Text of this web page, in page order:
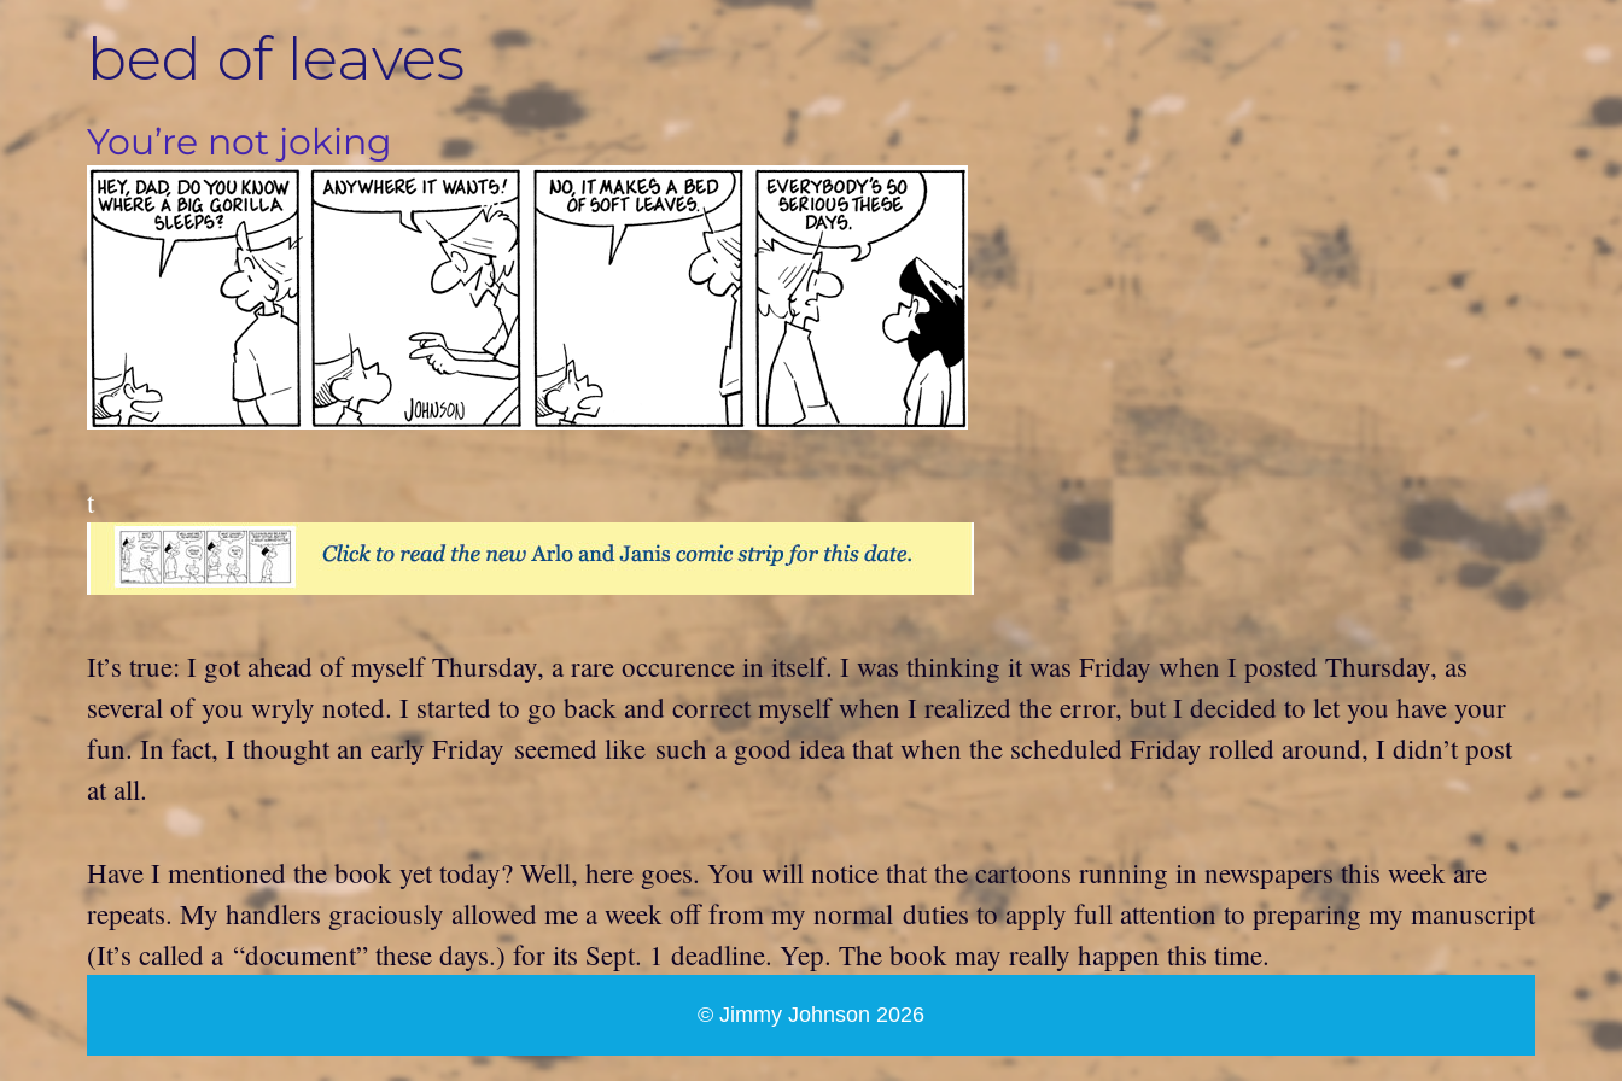
bed of leaves
You’re not joking
t
It’s true: I got ahead of myself Thursday, a rare occurence in itself. I was thinking it was Friday when I posted Thursday, as
several of you wryly noted. I started to go back and correct myself when I realized the error, but I decided to let you have your
fun. In fact, I thought an early Friday seemed like such a good idea that when the scheduled Friday rolled around, I didn’t post
at all.
Have I mentioned the book yet today? Well, here goes. You will notice that the cartoons running in newspapers this week are
repeats. My handlers graciously allowed me a week off from my normal duties to apply full attention to preparing my manuscript
(It’s called a “document” these days.) for its Sept. 1 deadline. Yep. The book may really happen this time.
© Jimmy Johnson 2026